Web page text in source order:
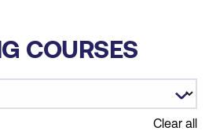
COURSES
Clear all